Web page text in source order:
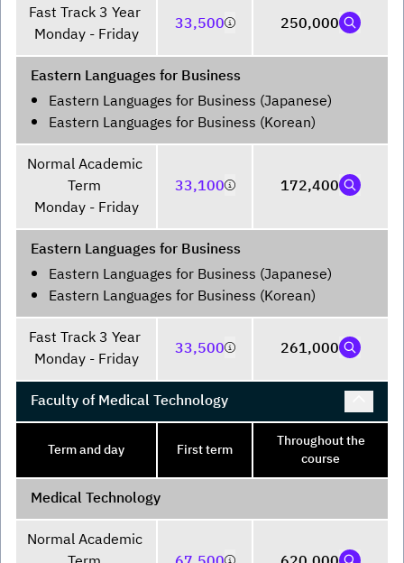
Fast Track 3 Year
Monday - Friday
33,500 250,000
Eastern Languages for Business
Eastern Languages for Business (Japanese)
Eastern Languages for Business (Korean)
Normal Academic
Term
Monday - Friday
33,100 172,400
Eastern Languages for Business
Eastern Languages for Business (Japanese)
Eastern Languages for Business (Korean)
Fast Track 3 Year
Monday - Friday
33,500 261,000
Faculty of Medical Technology
Term and day First term
Throughout the
course
Medical Technology
Normal Academic